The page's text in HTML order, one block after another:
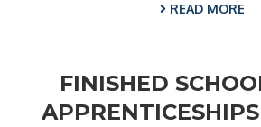
READ MORE
FINISHED